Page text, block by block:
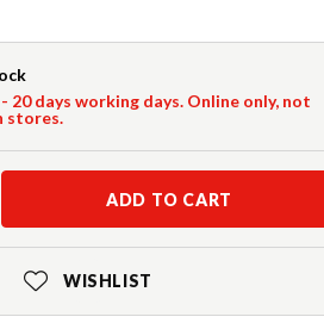
- 20 days working days. Online only, not
stores.
ADD TO CART
WISHLIST